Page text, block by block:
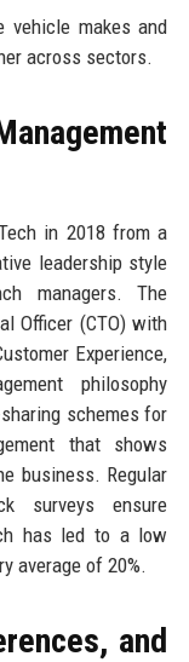
vehicle makes and
across sectors.
in 2018 from a
leadership style
managers. The
Officer (CTO) with
Experience,
philosophy
schemes for
that shows
business. Regular
surveys ensure
has led to a low
average of 20%.
and